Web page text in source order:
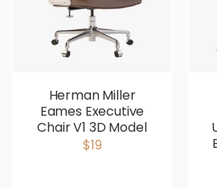
Herman Miller
Eames Executive
Chair V1 3D Model
$19